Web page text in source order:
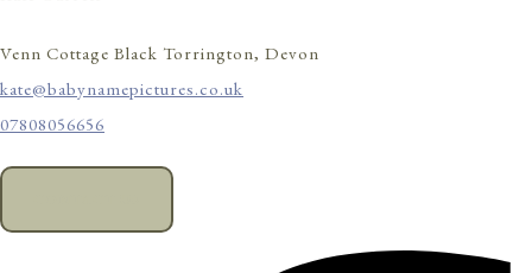
Venn Cottage Black Torrington, Devon
kate@babynamepictures.co.uk
07808056656